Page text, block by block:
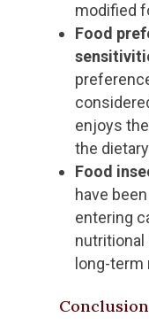
modified
Food
enjoys
the
Food
have
entering
long-
Conclusion